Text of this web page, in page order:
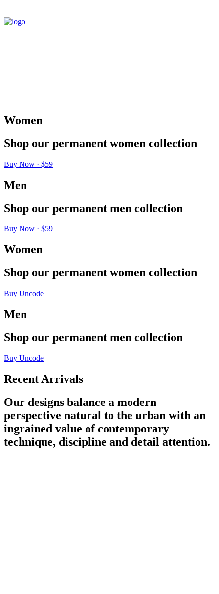
Women
Shop our permanent women collection
Buy Now · $59
Men
Shop our permanent men collection
Buy Now · $59
Women
Shop our permanent women collection
Buy Uncode
Men
Shop our permanent men collection
Buy Uncode
Recent Arrivals
Our designs balance a modern
perspective natural to the urban with an
ingrained value of contemporary
technique, discipline and detail attention.